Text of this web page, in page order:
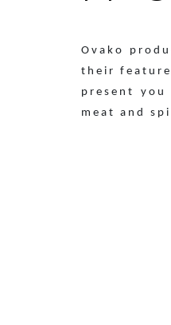
Ovako
their
present
meat and